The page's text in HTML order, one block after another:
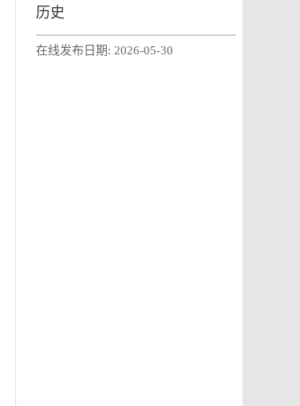
历史
在线发布日期: 2026-05-30